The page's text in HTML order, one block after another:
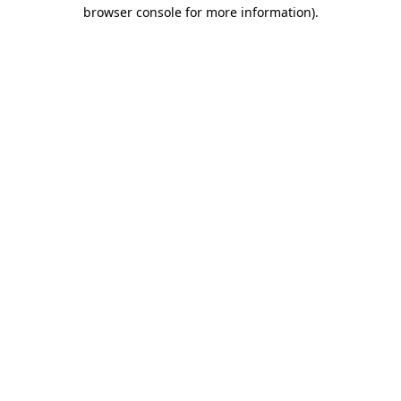
browser console for more information).